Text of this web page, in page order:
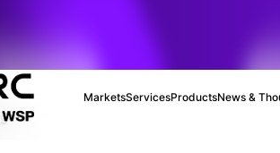
MarketsServicesProductsNews &